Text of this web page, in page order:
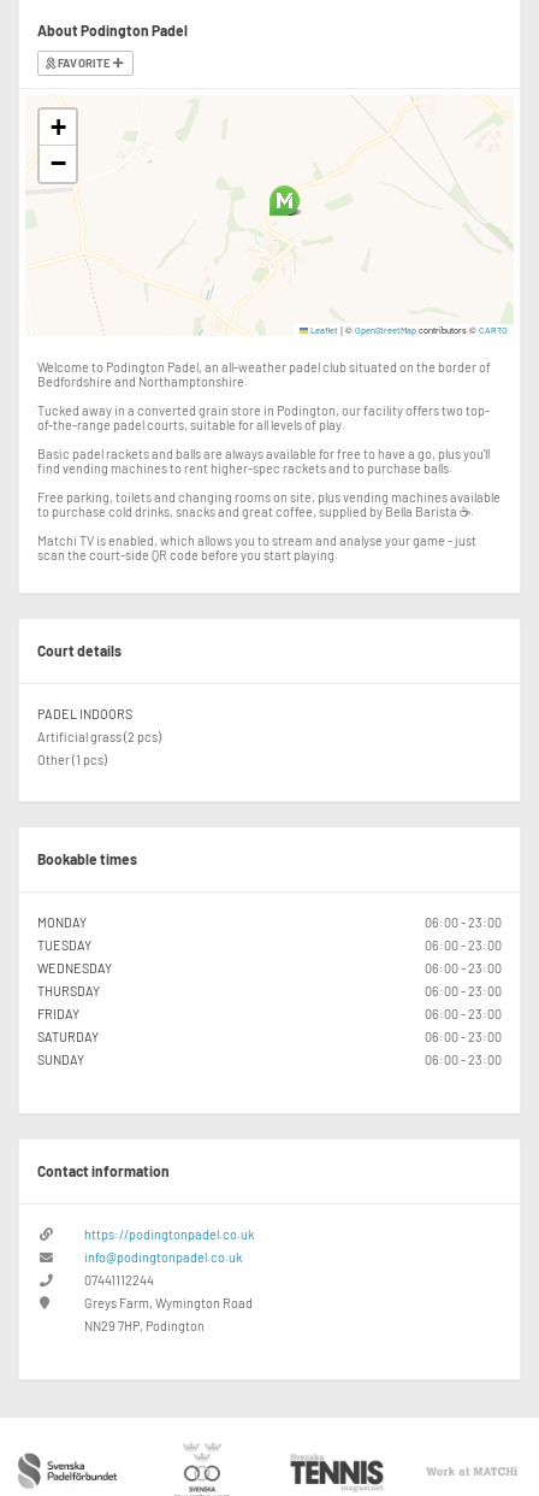
After booking, please join the Podington Padel WhatsApp group.
Important event information, updates and any last-minute changes will be
shared there.
You can also find Podington Padel and Pace & Padel on Strava, where you
can join the event and log your run on the day.
🐑 PLEASE NOTE
Unfortunately, dogs are unable to attend due to the sheep in the field.
The event will take place across working farmland and an indoor padel
facility. Please wear suitable footwear and clothing for the weather and
ground conditions.
About Podington Padel
FAVORITE
+
−
Leaflet |© OpenStreetMap contributors © CARTO
Welcome to Podington Padel, an all-weather padel club situated on the border of
Bedfordshire and Northamptonshire.
Tucked away in a converted grain store in Podington, our facility offers two top-
of-the-range padel courts, suitable for all levels of play.
Basic padel rackets and balls are always available for free to have a go, plus you'll
find vending machines to rent higher-spec rackets and to purchase balls.
Free parking, toilets and changing rooms on site, plus vending machines available
to purchase cold drinks, snacks and great coffee, supplied by Bella Barista ☕️.
Matchi TV is enabled, which allows you to stream and analyse your game - just
scan the court-side QR code before you start playing.
Court details
PADEL INDOORS
Artificial grass (2 pcs)
Other (1 pcs)
Bookable times
MONDAY
06:00 - 23:00
TUESDAY
06:00 - 23:00
WEDNESDAY
06:00 - 23:00
THURSDAY
06:00 - 23:00
FRIDAY
06:00 - 23:00
SATURDAY
06:00 - 23:00
SUNDAY
06:00 - 23:00
Contact information
https://podingtonpadel.co.uk
info@podingtonpadel.co.uk
07441112244
Greys Farm, Wymington Road
NN29 7HP, Podington